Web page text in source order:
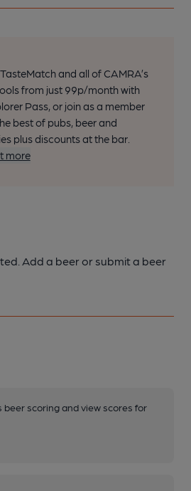
and all of CAMRA’s
from just 99p/month with
Pass, or join as a member
best of pubs, beer and
plus discounts at the bar.
more
Add a beer or submit a beer
beer scoring and view scores for